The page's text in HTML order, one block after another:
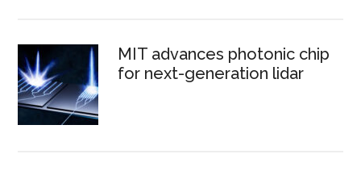
MIT advances photonic chip
for next-generation lidar